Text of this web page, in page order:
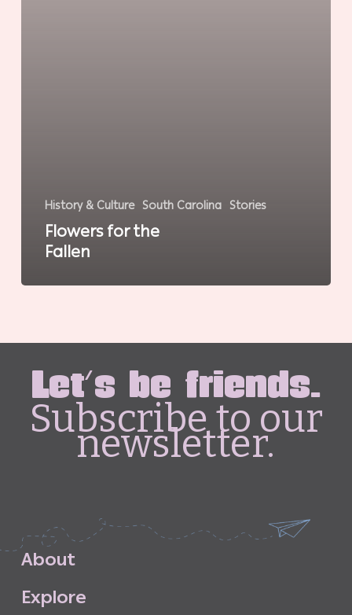
History & Culture South Carolina Stories
Flowers for the
Fallen
Let's be friends.
Subscribe to our
newsletter.
About
Explore